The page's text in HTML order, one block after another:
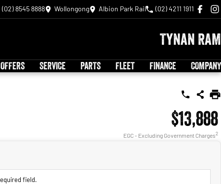
(02) 8545 8888 Wollongong Albion Park Rail (02) 4211 1911
Tynan RAM
SERVICE PARTS FLEET FINANCE COMPANY
$13,888
EGC - Excluding Government Charges2
field.